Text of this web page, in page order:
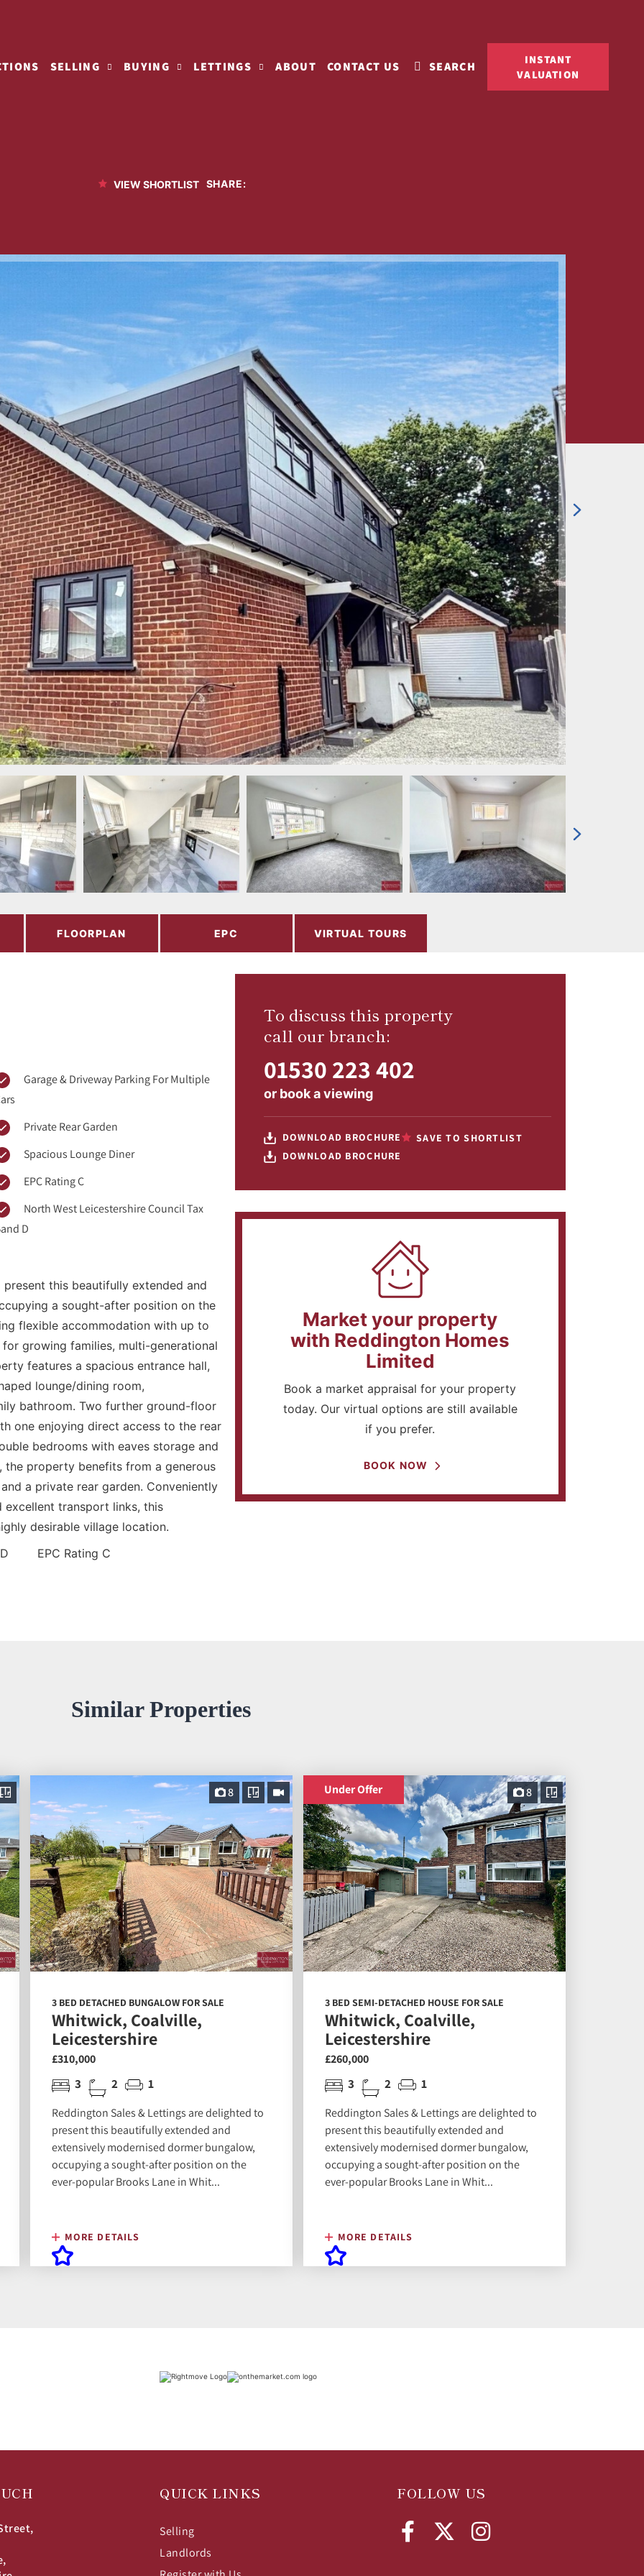
SELLING BUYING LETTINGS ABOUT CONTACT US SEARCH
INSTANT
VALUATION
VIEW SHORTLIST SHARE:
FLOORPLAN EPC VIRTUAL TOURS
Private Rear Garden
Spacious Lounge Diner
EPC Rating C
D
this beautifully extended and
a sought-after position on the
flexible accommodation with up to
growing families, multi-generational
features a spacious entrance hall,
lounge/dining room,
bathroom. Two further ground-floor
one enjoying direct access to the rear
bedrooms with eaves storage and
property benefits from a generous
a private rear garden. Conveniently
excellent transport links, this
desirable village location.
D EPC Rating C
To discuss this property
call our branch:
01530 223 402
or book a viewing
DOWNLOAD BROCHURE
DOWNLOAD BROCHURE
SAVE TO SHORTLIST
Market your property
with Reddington Homes
Limited
Book a market appraisal for your property
today. Our virtual options are still available
if you prefer.
BOOK NOW
Similar Properties
8
3 BED DETACHED BUNGALOW FOR SALE
Whitwick, Coalville,
Leicestershire
£310,000
3 2 1
Reddington Sales & Lettings are delighted to
present this beautifully extended and
extensively modernised dormer bungalow,
occupying a sought-after position on the
ever-popular Brooks Lane in Whit...
MORE DETAILS
8
Under Offer
3 BED SEMI-DETACHED HOUSE FOR SALE
Whitwick, Coalville,
Leicestershire
£260,000
3 2 1
Reddington Sales & Lettings are delighted to
present this beautifully extended and
extensively modernised dormer bungalow,
occupying a sought-after position on the
ever-popular Brooks Lane in Whit...
MORE DETAILS
QUICK LINKS
Selling
Landlords
FOLLOW US